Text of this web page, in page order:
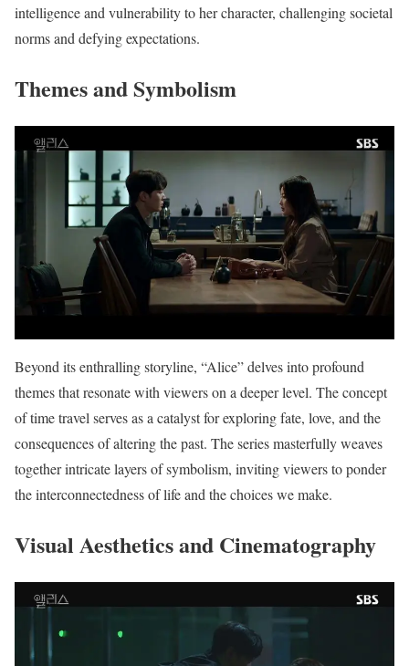
intelligence and vulnerability to her character, challenging societal
norms and defying expectations.
Themes and Symbolism
Beyond its enthralling storyline, “Alice” delves into profound
themes that resonate with viewers on a deeper level. The concept
of time travel serves as a catalyst for exploring fate, love, and the
consequences of altering the past. The series masterfully weaves
together intricate layers of symbolism, inviting viewers to ponder
the interconnectedness of life and the choices we make.
Visual Aesthetics and Cinematography